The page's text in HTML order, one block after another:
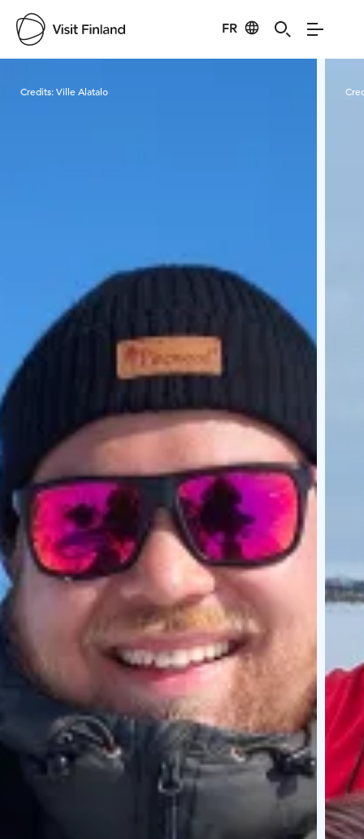
FR
Credits:Ville Alatalo